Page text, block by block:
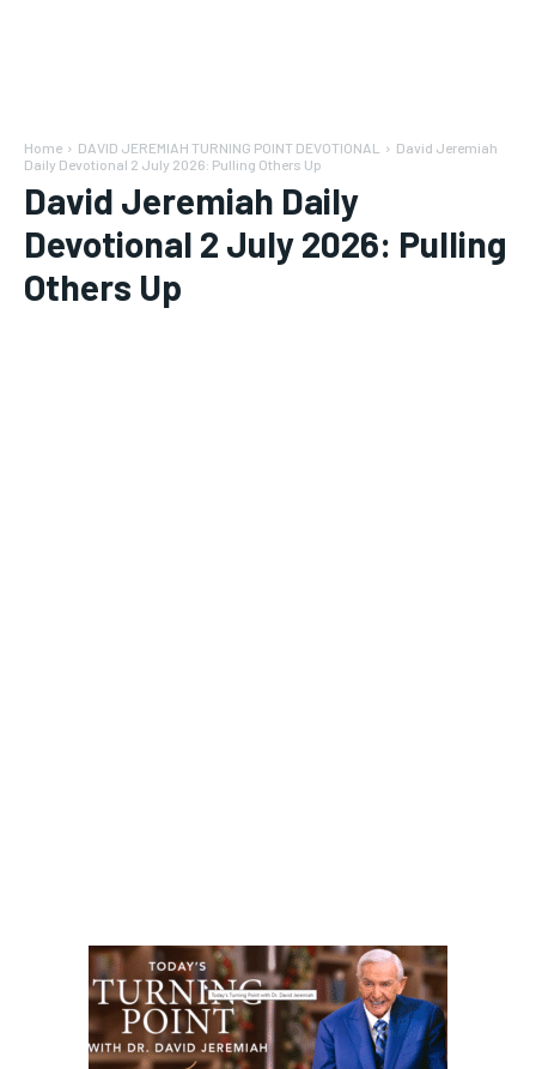
Home DAVID JEREMIAH TURNING POINT DEVOTIONAL
David Jeremiah
Daily Devotional 2 July 2026: Pulling Others Up
David Jeremiah Daily
Devotional 2 July 2026: Pulling
Others Up